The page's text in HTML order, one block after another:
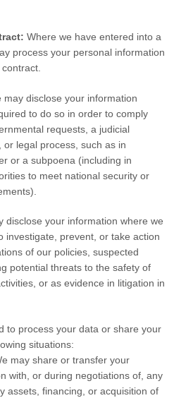
Where we have entered into a
process your personal information
may disclose your information
to do so in order to comply
requests, a judicial
legal process, such as in
or a subpoena (including in
to meet national security or
disclose your information where we
investigate, prevent, or take action
of our policies, suspected
potential threats to the safety of
or as evidence in litigation in
to process your data or share your
situations:
may share or transfer your
with, or during negotiations of, any
assets, financing, or acquisition of